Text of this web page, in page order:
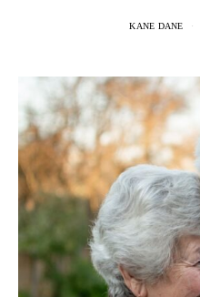
KANE DANE